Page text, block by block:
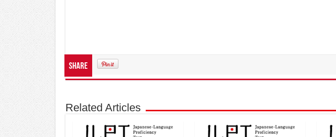
Share
Related Articles